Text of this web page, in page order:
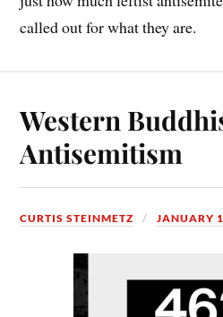
called out for what they are.
Western
Antisemitism
CURTIS STEINMETZ JANUARY